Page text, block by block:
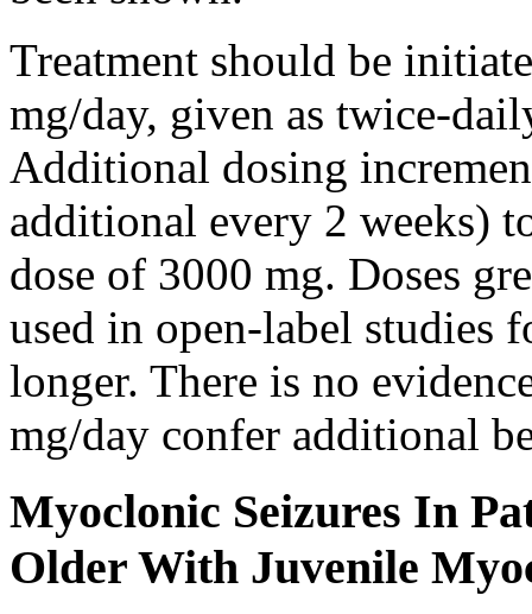
Treatment should be
mg/day, given as twice-
Additional dosing
additional every 2 weeks)
dose of 3000 mg. Doses
used in open-label studies
longer. There is no
mg/day confer additional
Myoclonic Seizures In
Older With Juvenile